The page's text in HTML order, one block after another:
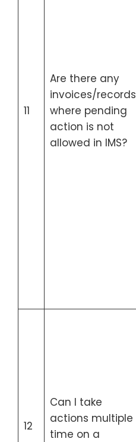
11
Are there any
invoices/records
where pending
action is not
allowed in IMS?
12
Can I take
actions multiple
time on a